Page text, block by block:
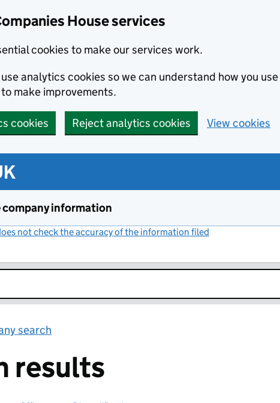
House services
cookies to make our services work.
analytics cookies so we can understand how you use
make improvements.
cookies Reject analytics cookies View cookies
company information
not check the accuracy of the information filed
search
results